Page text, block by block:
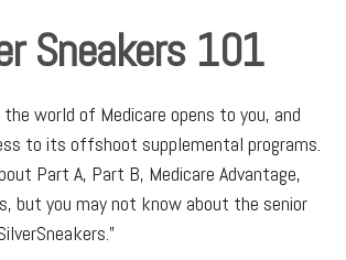
Sneakers 101
world of Medicare opens to you, and
to its offshoot supplemental programs.
Part A, Part B, Medicare Advantage,
but you may not know about the senior